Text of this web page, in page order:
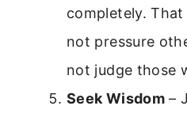
completely.
not pressure
not judge those
Seek Wisdom–